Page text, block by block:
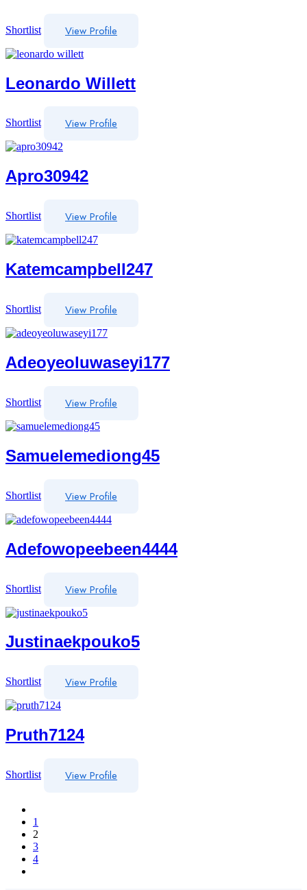
Shortlist View Profile
Leonardo Willett
Shortlist View Profile
Apro30942
Shortlist View Profile
Katemcampbell247
Shortlist View Profile
Adeoyeoluwaseyi177
Shortlist View Profile
Samuelemediong45
Shortlist View Profile
Adefowopeebeen4444
Shortlist View Profile
Justinaekpouko5
Shortlist View Profile
Pruth7124
Shortlist View Profile
1
2
3
4